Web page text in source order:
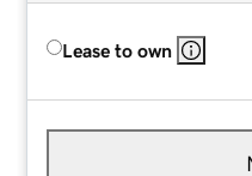
Lease to own